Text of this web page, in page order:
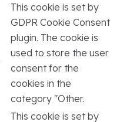
This cookie is set by
GDPR Cookie Consent
plugin. The cookie is
used to store the user
consent for the
cookies in the
category "Other.
This cookie is set by